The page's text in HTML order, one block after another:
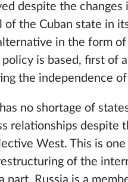
despite the
of the Cuban state in
in the form
is based, first of
the independence
has no shortage of
relationships
West. This is
of the
part, Russia is a